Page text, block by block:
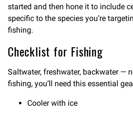
started and then hone it to include
specific to the species you’re
fishing.
Checklist for Fishing
Saltwater, freshwater, backwater —
fishing, you’ll need this essential
Cooler with ice